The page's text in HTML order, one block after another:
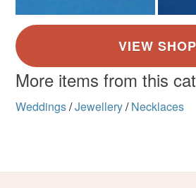
More items from this
Weddings/Jewellery/ Necklaces